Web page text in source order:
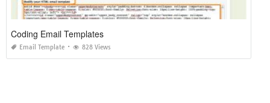
Coding Email Templates
Email Template 828 Views